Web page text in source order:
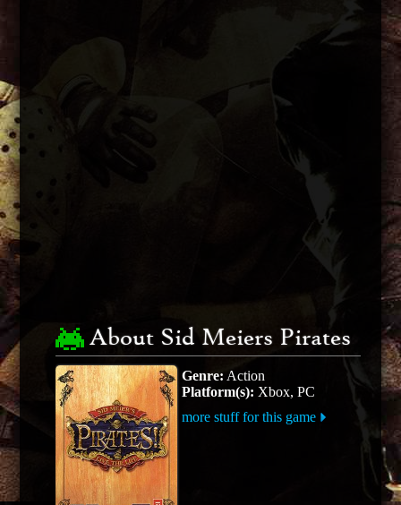
About Sid Meiers Pirates
Genre: Action
Platform(s): Xbox, PC
more stuff for this game